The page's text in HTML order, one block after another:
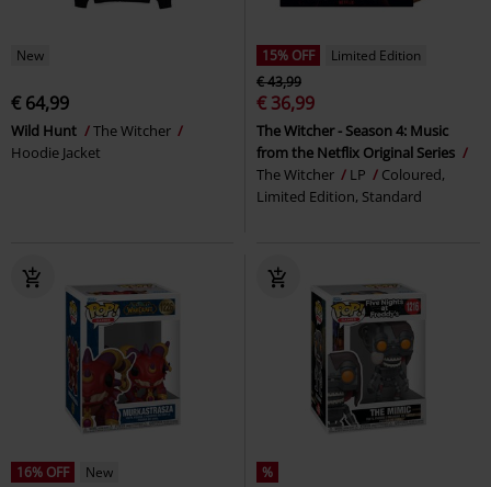
New
€ 64,99
Wild Hunt
The Witcher
Hoodie Jacket
15% OFF
Limited Edition
€ 43,99
€ 36,99
The Witcher - Season 4: Music
from the Netflix Original Series
The Witcher
LP
Coloured,
Limited Edition, Standard
16% OFF
New
%